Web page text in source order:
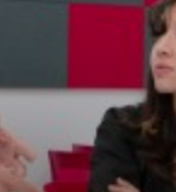
APPLY NOW